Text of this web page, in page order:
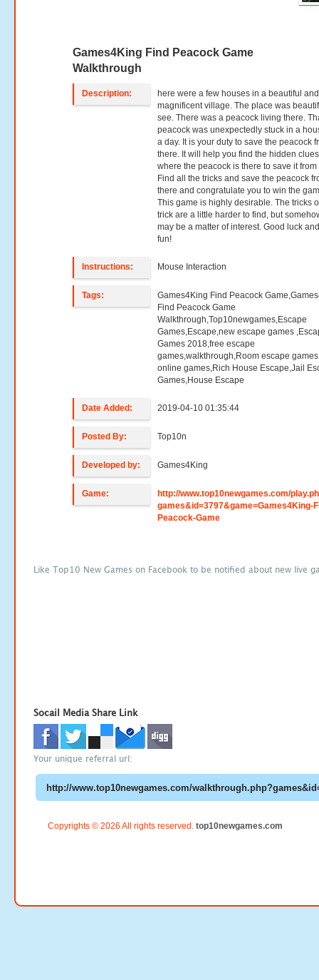
Games4King Find Peacock Game
Walkthrough
Description:
here were a few houses in a beautiful and
magnificent village. The place was
see. There was a peacock living there.
peacock was unexpectedly stuck in a
a day. It is your duty to save the peacock
there. It will help you find the hidden clues
where the peacock is there to save it from
Find all the tricks and save the peacock
there and congratulate you to win the
This game is highly desirable. The tricks
trick are a little harder to find, but
may be a matter of interest. Good luck
fun!
Instructions: Mouse Interaction
Tags:
Games4King Find Peacock
Find Peacock Game
Walkthrough,Top10newgames,Escape
Games,Escape,new escape games
Games 2018,free escape
games,walkthrough,Room escape
online games,Rich House Escape,Jail
Games,House Escape
Date Added: 2019-04-10 01:35:44
Posted By: Top10n
Developed by: Games4King
Game:
http://www.top10newgames.com/
games&id=3797&game=Games4King-
Peacock-Game
Like Top10 New Games on Facebook to be notified about new live
Socail Media Share Link
Your unique referral url:
Copyrights © 2026 All rights reserved. top10newgames.com